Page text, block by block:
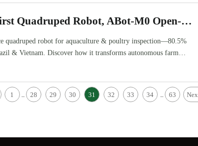
Quadruped Robot, ABot-M0 Open-
quadruped robot for aquaculture & poultry inspection—80.5%
& Vietnam. Discover how it transforms autonomous farm
1 ... 28 29 30 31 32 33 34 ... 63